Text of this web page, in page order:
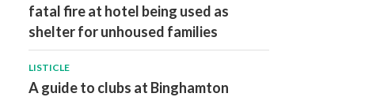
fatal fire at hotel being used as
shelter for unhoused families
LISTICLE
A guide to clubs at Binghamton